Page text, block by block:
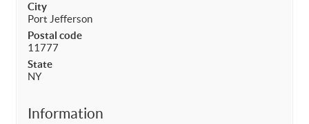
City
Port Jefferson
Postal code
11777
State
NY
Information